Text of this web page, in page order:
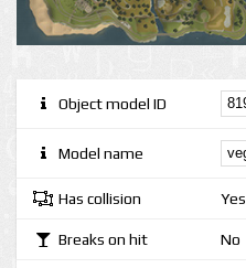
Object model ID
Model name
Has collision Yes
Breaks on hit No